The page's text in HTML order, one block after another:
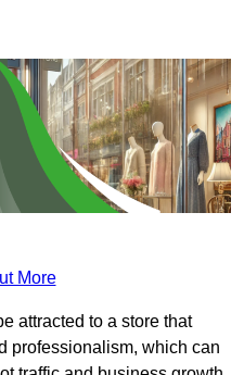
More
attracted to a store that
professionalism, which can